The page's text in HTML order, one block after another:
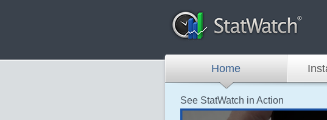
Home
See StatWatch in Action